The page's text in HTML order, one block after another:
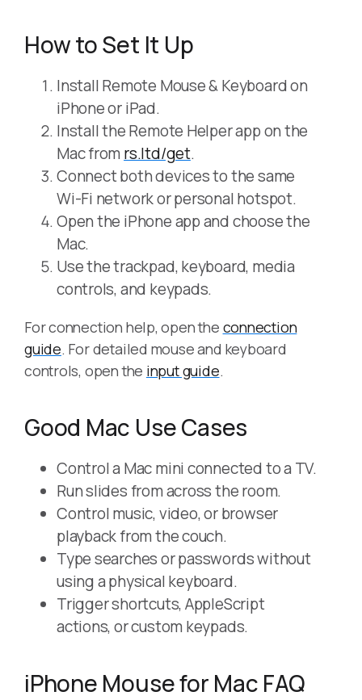
How to Set It Up
Install Remote Mouse & Keyboard on
iPhone or iPad.
Install the Remote Helper app on the
Mac fromrs.ltd/get.
Connect both devices to the same
Wi-Fi network or personal hotspot.
Open the iPhone app and choose the
Mac.
Use the trackpad, keyboard, media
controls, and keypads.
For connection help, open the connection
guide. For detailed mouse and keyboard
controls, open the input guide.
Good Mac Use Cases
Control a Mac mini connected to a TV.
Run slides from across the room.
Control music, video, or browser
playback from the couch.
Type searches or passwords without
using a physical keyboard.
Trigger shortcuts, AppleScript
actions, or custom keypads.
iPhone Mouse for Mac FAQ